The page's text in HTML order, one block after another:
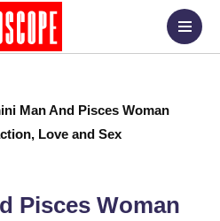
Man And Pisces Woman
Love and Sex
Pisces Woman